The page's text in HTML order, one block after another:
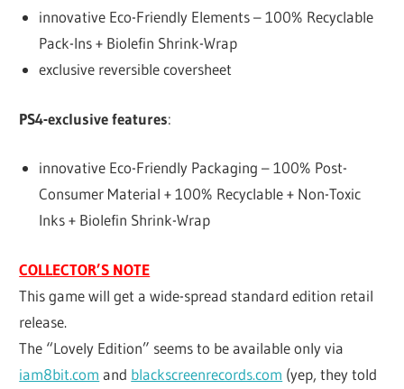
innovative Eco-Friendly Elements – 100% Recyclable
Pack-Ins + Biolefin Shrink-Wrap
exclusive reversible coversheet
PS4-exclusive features:
innovative Eco-Friendly Packaging – 100% Post-
Consumer Material + 100% Recyclable + Non-Toxic
Inks + Biolefin Shrink-Wrap
COLLECTOR’S NOTE
This game will get a wide-spread standard edition retail
release.
The “Lovely Edition” seems to be available only via
iam8bit.com and blackscreenrecords.com (yep, they told